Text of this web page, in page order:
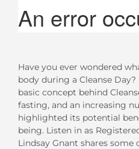
Have you ever wondered
body during a Cleanse
basic concept behind
fasting, and an increasing
highlighted its potential
being. Listen in as
Lindsay Gnant shares some